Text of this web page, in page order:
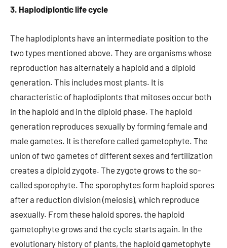
3. Haplodiplontic life cycle
The haplodiplonts have an intermediate position to the
two types mentioned above. They are organisms whose
reproduction has alternately a haploid and a diploid
generation. This includes most plants. It is
characteristic of haplodiplonts that mitoses occur both
in the haploid and in the diploid phase. The haploid
generation reproduces sexually by forming female and
male gametes. It is therefore called gametophyte. The
union of two gametes of different sexes and fertilization
creates a diploid zygote. The zygote grows to the so-
called sporophyte. The sporophytes form haploid spores
after a reduction division (meiosis), which reproduce
asexually. From these haloid spores, the haploid
gametophyte grows and the cycle starts again. In the
evolutionary history of plants, the haploid gametophyte